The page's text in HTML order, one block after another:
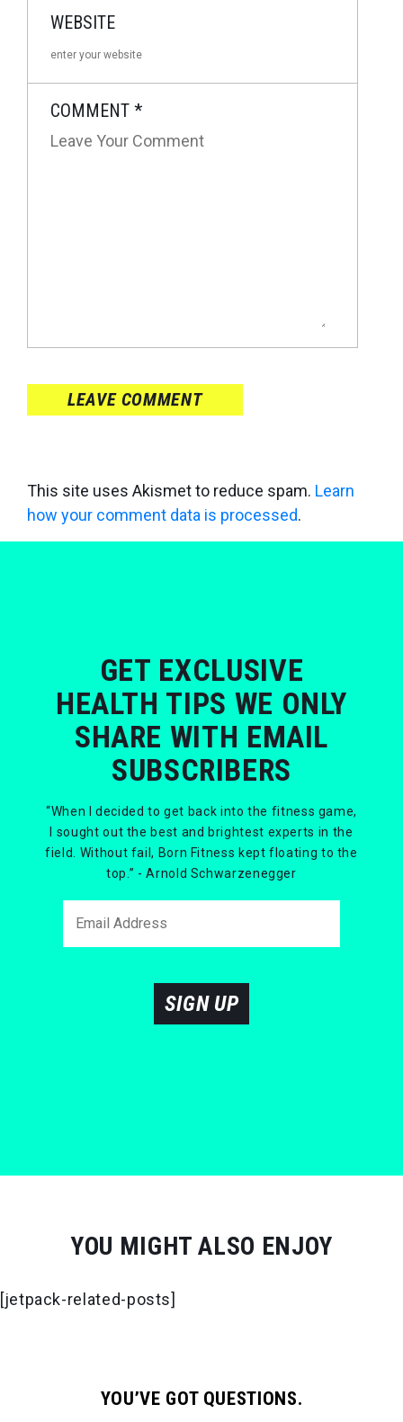
WEBSITE
COMMENT *
LEAVE COMMENT
This site uses Akismet to reduce spam. Learn
how your comment data is processed.
GET EXCLUSIVE
HEALTH TIPS WE ONLY
SHARE WITH EMAIL
SUBSCRIBERS
“When I decided to get back into the fitness game,
I sought out the best and brightest experts in the
field. Without fail, Born Fitness kept floating to the
top.” - Arnold Schwarzenegger
SIGN UP
YOU MIGHT ALSO ENJOY
[jetpack-related-posts]
YOU’VE GOT QUESTIONS.